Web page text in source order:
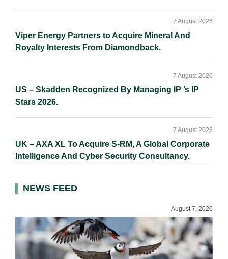
Viper Energy Partners to Acquire Mineral And
Royalty Interests From Diamondback.
7 August 2026
US – Skadden Recognized By Managing IP ’s IP
Stars 2026.
7 August 2026
UK – AXA XL To Acquire S-RM, A Global Corporate
Intelligence And Cyber Security Consultancy.
7 August 2026
NEWS FEED
August 7, 2026